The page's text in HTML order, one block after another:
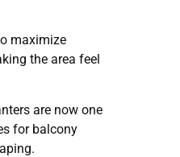
maximize
the area feel
are now one
for balcony